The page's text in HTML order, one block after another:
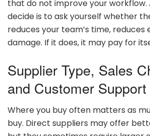
that do not improveyourworkflow.
decideis to askyourself whether
reduces your team’s time, reduces
damage. If it does,it may pay for
Supplier Type, Sales
and Customer Support
Whereyou buyoften matters as
buy. Direct suppliers mayoffer